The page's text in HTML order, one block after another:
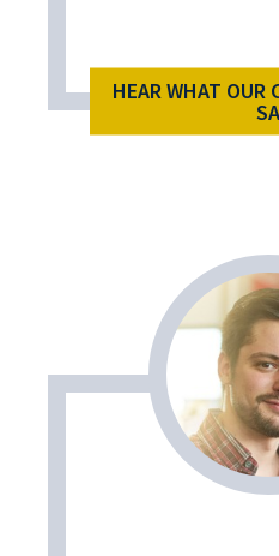
HEAR WHAT OUR